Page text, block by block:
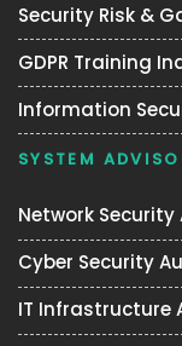
Security Risk &
GDPR Training
Information
SYSTEM
Network Security
Cyber Security
IT Infrastructure